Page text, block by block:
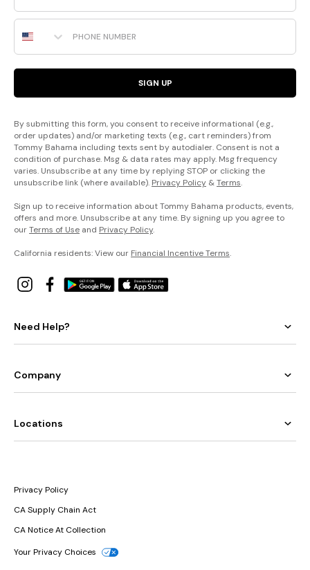
Phone Number
SIGN UP
By submitting this form, you consent to receive informational (e.g.,
order updates) and/or marketing texts (e.g., cart reminders) from
Tommy Bahama including texts sent by autodialer. Consent is not a
condition of purchase. Msg & data rates may apply. Msg frequency
varies. Unsubscribe at any time by replying STOP or clicking the
unsubscribe link (where available). Privacy Policy &Terms.
Sign up to receive information about Tommy Bahama products, events,
offers and more. Unsubscribe at any time. By signing up you agree to
ourTerms of Use and Privacy Policy.
California residents: View our Financial Incentive Terms.
Need Help?
Company
Locations
Privacy Policy
CA Supply Chain Act
CA Notice At Collection
Your Privacy Choices